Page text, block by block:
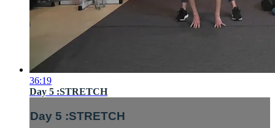
36:19
Day 5 :STRETCH
Day 5 :STRETCH